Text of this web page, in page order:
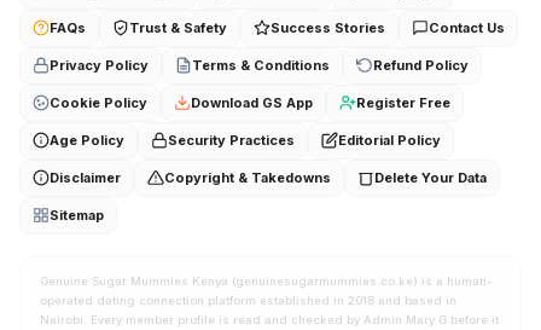
FAQs Trust & Safety Success Stories Contact Us
Privacy Policy Terms & Conditions Refund Policy
Cookie Policy Download GS App Register Free
Age Policy Security Practices Editorial Policy
Disclaimer Copyright & Takedowns Delete Your Data
Sitemap
Genuine Sugar Mummies Kenya (genuinesugarmummies.co.ke) is a human-
operated dating connection platform established in 2018 and based in
Nairobi. Every member profile is read and checked by Admin Mary G before it